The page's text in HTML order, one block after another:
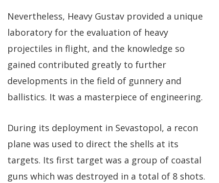
Nevertheless, Heavy Gustav provided a unique
laboratory for the evaluation of heavy
projectiles in flight, and the knowledge so
gained contributed greatly to further
developments in the field of gunnery and
ballistics. It was a masterpiece of engineering.
During its deployment in Sevastopol, a recon
plane was used to direct the shells at its
targets. Its first target was a group of coastal
guns which was destroyed in a total of 8 shots.